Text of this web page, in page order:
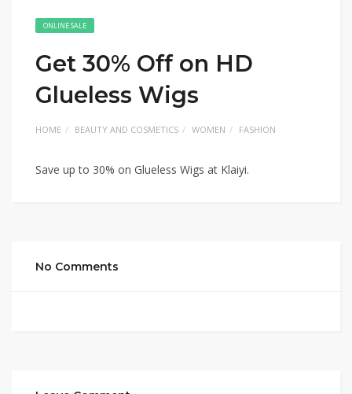
ONLINE SALE
Get 30% Off on HD
Glueless Wigs
HOME BEAUTY AND COSMETICS WOMEN FASHION
Save up to 30% on Glueless Wigs at Klaiyi.
No Comments